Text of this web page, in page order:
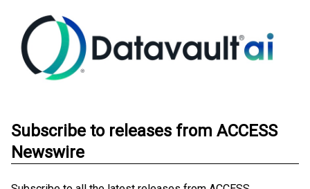
Subscribe to releases from ACCESS
Newswire